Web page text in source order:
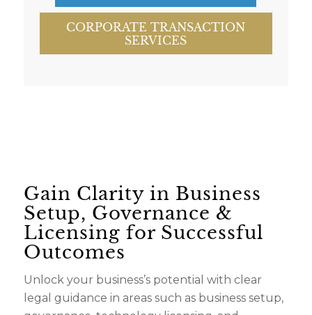
CORPORATE TRANSACTION
SERVICES
Gain Clarity in Business
Setup, Governance &
Licensing for Successful
Outcomes
Unlock your business’s potential with clear
legal guidance in areas such as business setup,